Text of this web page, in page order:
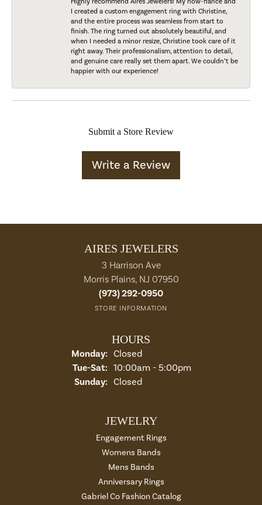
I created a custom engagement ring with Christine,
and the entire process was seamless from start to
finish. The ring turned out absolutely beautiful, and
when I needed a minor resize, Christine took care of it
right away. Their professionalism, attention to detail,
and genuine care really set them apart. We couldn’t be
happier with our experience!
Submit a Store Review
Write a Review
AIRES JEWELERS
3 Harrison Ave
Morris Plains, NJ 07950
(973) 292-0950
STORE INFORMATION
HOURS
Monday: Closed
Tue-Sat:Tuesday - Saturday:
10:00am - 5:00pm
Sunday: Closed
JEWELRY
Engagement Rings
Womens Bands
Mens Bands
Anniversary Rings
Gabriel Co Fashion Catalog